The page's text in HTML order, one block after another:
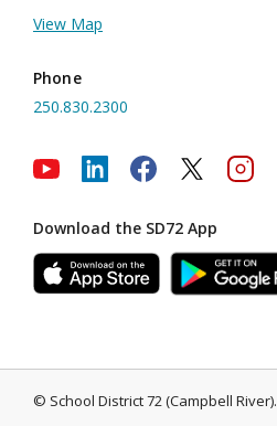
View Map
Phone
250.830.2300
Download the SD72 App
© School District 72 (Campbell River).